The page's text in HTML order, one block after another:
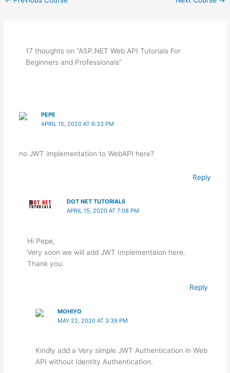
17 thoughts on “ASP.NET Web API Tutorials For
Beginners and Professionals”
PEPE
APRIL 15, 2020 AT 6:33 PM
no JWT implementation to WebAPI here?
Reply
DOT NET TUTORIALS
APRIL 15, 2020 AT 7:08 PM
Hi Pepe,
Very soon we will add JWT Implementaion here.
Thank you.
Reply
MOHIYO
MAY 22, 2020 AT 3:39 PM
Kindly add a Very simple JWT Authentication in Web
API without Identity Authentication.